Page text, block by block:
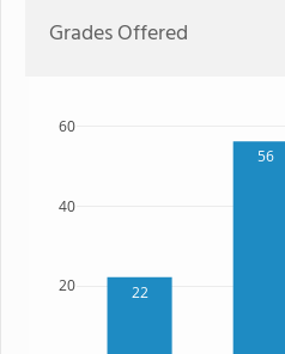
Grades Offered
22
56
20
40
60